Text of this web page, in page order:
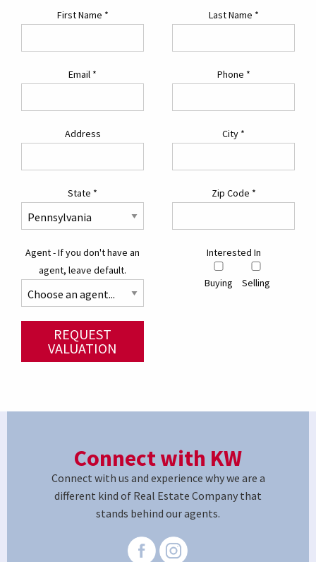
First Name * Last Name *
Email * Phone *
Address City *
State * Zip Code *
Agent - If you don't have an
agent, leave default.
Interested In
Buying Selling
REQUEST
VALUATION
Connect with KW
Connect with us and experience why we are a
different kind of Real Estate Company that
stands behind our agents.